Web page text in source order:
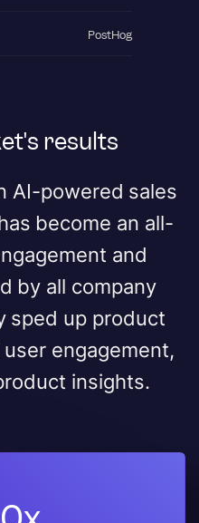
PostHog
results
AI-powered sales
become an all-
and
by all company
sped up product
engagement,
insights.